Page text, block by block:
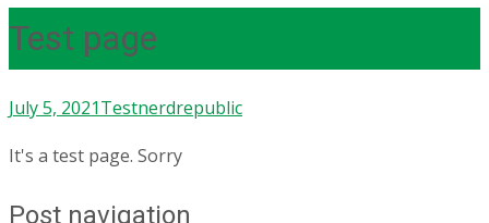
Test page
July 5, 2021Testnerdrepublic
It's a test page. Sorry
Post navigation